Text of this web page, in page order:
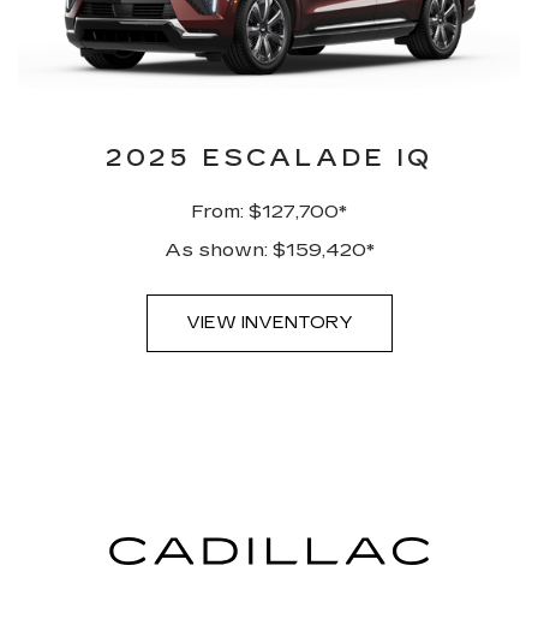
2025 ESCALADE IQ
From: $127,700*
As shown: $159,420*
VIEW INVENTORY